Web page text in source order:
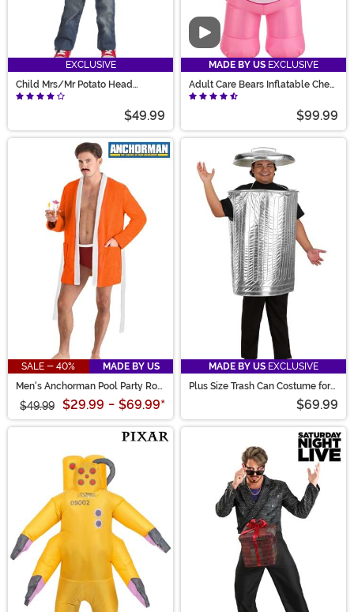
EXCLUSIVE
Child Mrs/Mr Potato Head
Costume
$49.99
Video
MADE BY US EXCLUSIVE
Adult Care Bears Inflatable Cheer
Bear Costume
$99.99
SALE - 40%
MADE BY US
Men's Anchorman Pool Party Ron
Burgundy Costume
$49.99 $29.99 - $69.99*
MADE BY US EXCLUSIVE
Plus Size Trash Can Costume for
$69.99